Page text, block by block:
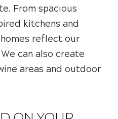
From spacious
kitchens and
reflect our
can also create
areas and outdoor